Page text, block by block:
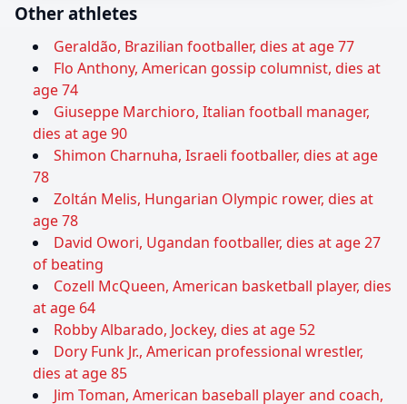
Other athletes
Geraldão, Brazilian footballer, dies at age 77
Flo Anthony, American gossip columnist, dies at
age 74
Giuseppe Marchioro, Italian football manager,
dies at age 90
Shimon Charnuha, Israeli footballer, dies at age
78
Zoltán Melis, Hungarian Olympic rower, dies at
age 78
David Owori, Ugandan footballer, dies at age 27
of beating
Cozell McQueen, American basketball player, dies
at age 64
Robby Albarado, Jockey, dies at age 52
Dory Funk Jr., American professional wrestler,
dies at age 85
Jim Toman, American baseball player and coach,